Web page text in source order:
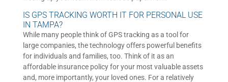
IS GPS TRACKING WORTH IT FOR PERSONAL USE
IN TAMPA?
While many people think of GPS tracking as a tool for
large companies, the technology offers powerful benefits
for individuals and families, too. Think of it as an
affordable insurance policy for your most valuable assets
and, more importantly, your loved ones. For a relatively